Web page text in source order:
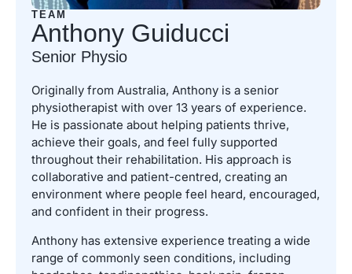
TEAM
Anthony Guiducci
Senior Physio
Originally from Australia, Anthony is a senior
physiotherapist with over 13 years of experience.
He is passionate about helping patients thrive,
achieve their goals, and feel fully supported
throughout their rehabilitation. His approach is
collaborative and patient-centred, creating an
environment where people feel heard, encouraged,
and confident in their progress.
Anthony has extensive experience treating a wide
range of commonly seen conditions, including